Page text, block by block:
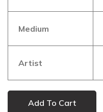
Medium
Artist
Add To Cart